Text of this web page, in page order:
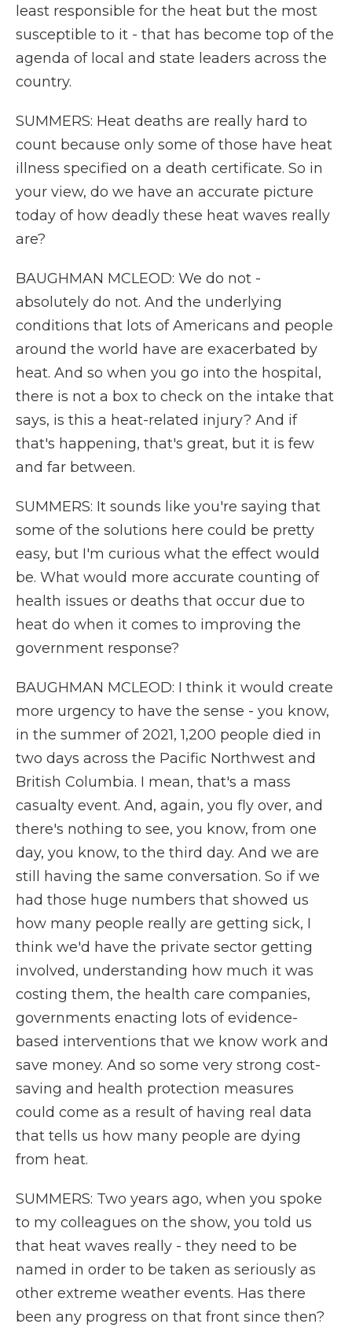
least responsible for the heat but the most
susceptible to it - that has become top of the
agenda of local and state leaders across the
country.
SUMMERS: Heat deaths are really hard to
count because only some of those have heat
illness specified on a death certificate. So in
your view, do we have an accurate picture
today of how deadly these heat waves really
are?
BAUGHMAN MCLEOD: We do not -
absolutely do not. And the underlying
conditions that lots of Americans and people
around the world have are exacerbated by
heat. And so when you go into the hospital,
there is not a box to check on the intake that
says, is this a heat-related injury? And if
that's happening, that's great, but it is few
and far between.
SUMMERS: It sounds like you're saying that
some of the solutions here could be pretty
easy, but I'm curious what the effect would
be. What would more accurate counting of
health issues or deaths that occur due to
heat do when it comes to improving the
government response?
BAUGHMAN MCLEOD: I think it would create
more urgency to have the sense - you know,
in the summer of 2021, 1,200 people died in
two days across the Pacific Northwest and
British Columbia. I mean, that's a mass
casualty event. And, again, you fly over, and
there's nothing to see, you know, from one
day, you know, to the third day. And we are
still having the same conversation. So if we
had those huge numbers that showed us
how many people really are getting sick, I
think we'd have the private sector getting
involved, understanding how much it was
costing them, the health care companies,
governments enacting lots of evidence-
based interventions that we know work and
save money. And so some very strong cost-
saving and health protection measures
could come as a result of having real data
that tells us how many people are dying
from heat.
SUMMERS: Two years ago, when you spoke
to my colleagues on the show, you told us
that heat waves really - they need to be
named in order to be taken as seriously as
other extreme weather events. Has there
been any progress on that front since then?